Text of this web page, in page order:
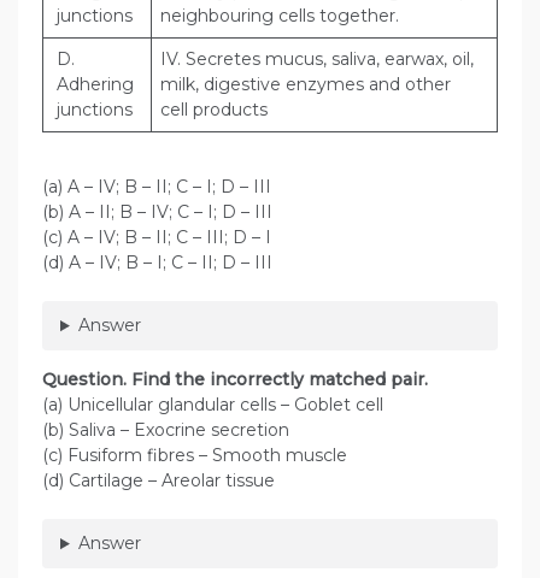
junctions
neighbouring cells together.
D.
Adhering
junctions
IV. Secretes mucus, saliva, earwax, oil,
milk, digestive enzymes and other
cell products
(a) A – IV; B – II; C – I; D – III
(b) A – II; B – IV; C – I; D – III
(c) A – IV; B – II; C – III; D – I
(d) A – IV; B – I; C – II; D – III
Answer
Question. Find the incorrectly matched pair.
(a) Unicellular glandular cells – Goblet cell
(b) Saliva – Exocrine secretion
(c) Fusiform fibres – Smooth muscle
(d) Cartilage – Areolar tissue
Answer